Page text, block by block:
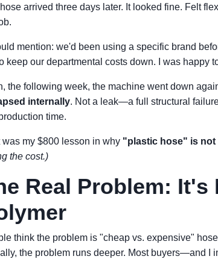
arrived three days later. It looked fine. Felt
mention: we'd been using a specific brand
keep our departmental costs down. I was happy
the following week, the machine went down
internally. Not a leak—a full structural
time.
was my $800 lesson in why "plastic hose" is not
the cost.)
Real Problem:
think the problem is "cheap vs. expensive"
the problem runs deeper. Most buyers—and